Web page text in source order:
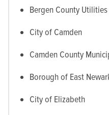
Bergen County
City of Camden
Camden County
Borough of East
City of Elizabeth